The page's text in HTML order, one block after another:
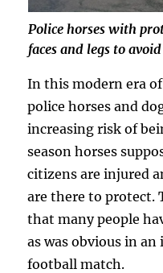
Police horses with
faces and legs to
In this modern era
police horses and
increasing risk of
season horses
citizens are injured
are there to protect.
that many people
as was obvious in
football match.